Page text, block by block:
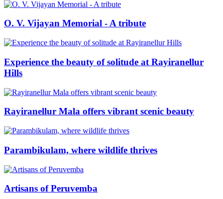
O. V. Vijayan Memorial - A tribute
Experience the beauty of solitude at Rayiranellur
Hills
Rayiranellur Mala offers vibrant scenic beauty
Parambikulam, where wildlife thrives
Artisans of Peruvemba